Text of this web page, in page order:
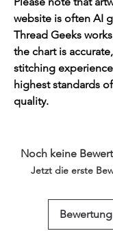
website is often AI
Thread Geeks
the chart is
stitching
highest standards
quality.
Noch keine
Jetzt die erste